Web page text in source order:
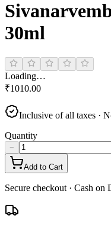
30ml
Loading…
₹1010.00
Inclusive of all taxes ·
Quantity
−
Add to Cart
Secure checkout · Cash